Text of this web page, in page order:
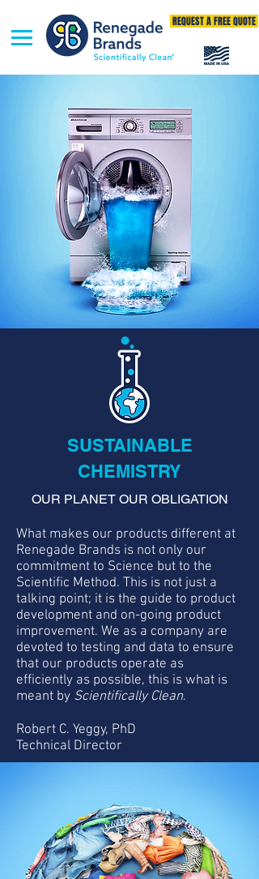
REQUEST A FREE QUOTE
SUSTAINABLE
CHEMISTRY
OUR PLANET OUR OBLIGATION
What makes our products different at
Renegade Brands is not only our
commitment to Science but to the
Scientific Method. This is not just a
talking point; it is the guide to product
development and on-going product
improvement. We as a company are
devoted to testing and data to ensure
that our products operate as
efficiently as possible, this is what is
meant by Scientifically Clean.
Robert C. Yeggy, PhD
Technical Director